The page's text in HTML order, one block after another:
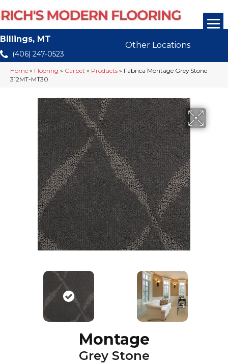
Billings, MT
(406) 247-0523
Other Locations
Home » Flooring » Carpet » Products » Fabrica Montage Grey Stone
312MT-MT30
Montage
Grey Stone